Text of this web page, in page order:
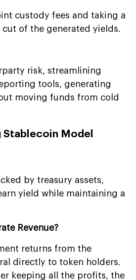
custody fees and taking a
cut of the generated yields.
risk, streamlining
tools, generating
moving funds from cold
Stablecoin Model
by treasury assets,
yield while maintaining a
Revenue?
returns from the
directly to token holders.
keeping all the profits, the